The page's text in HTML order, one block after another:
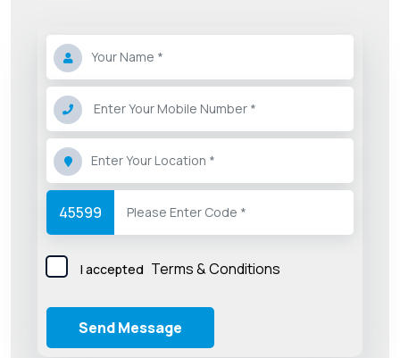
45599
I accepted Terms & Conditions
Send Message